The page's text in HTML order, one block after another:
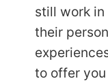
still work
their
to offer